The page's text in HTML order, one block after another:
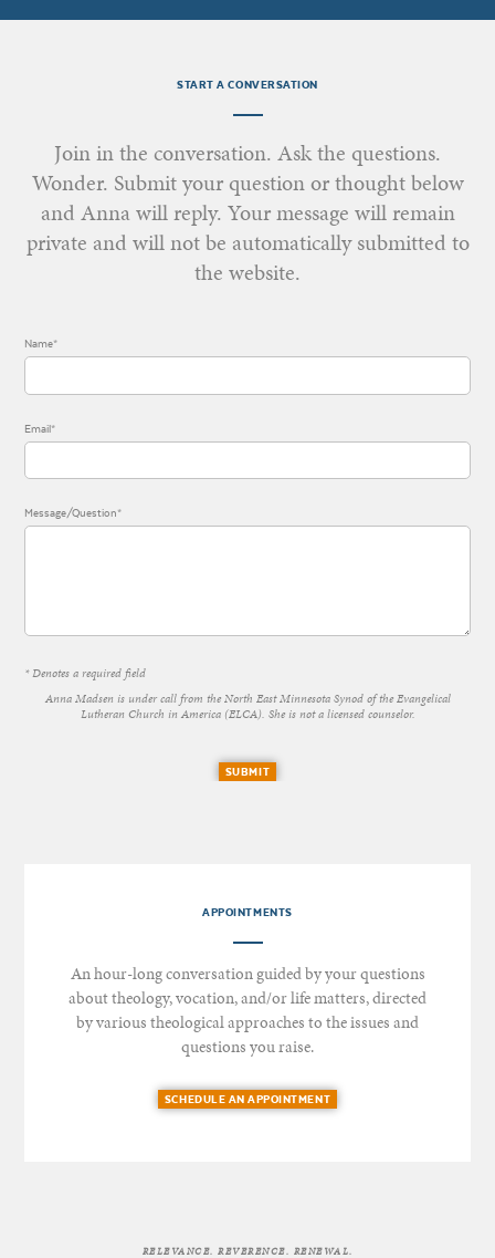
START A CONVERSATION
Join in the conversation. Ask the questions.
Wonder. Submit your question or thought below
and Anna will reply. Your message will remain
private and will not be automatically submitted to
the website.
Name*
Email*
Message/Question*
* Denotes a required field
Anna Madsen is under call from the North East Minnesota Synod of the Evangelical
Lutheran Church in America (ELCA). She is not a licensed counselor.
SUBMIT
APPOINTMENTS
An hour-long conversation guided by your questions
about theology, vocation, and/or life matters, directed
by various theological approaches to the issues and
questions you raise.
SCHEDULE AN APPOINTMENT
RELEVANCE. REVERENCE. RENEWAL.